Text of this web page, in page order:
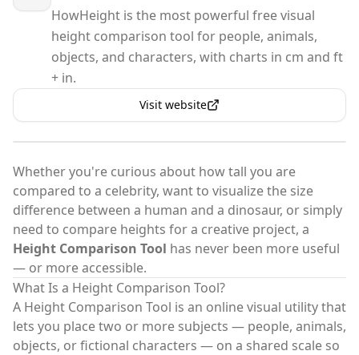
HowHeight is the most powerful free visual
height comparison tool for people, animals,
objects, and characters, with charts in cm and ft
+ in.
Visit website
Whether you're curious about how tall you are
compared to a celebrity, want to visualize the size
difference between a human and a dinosaur, or simply
need to compare heights for a creative project, a
Height Comparison Tool has never been more useful
— or more accessible.
What Is a Height Comparison Tool?
A Height Comparison Tool is an online visual utility that
lets you place two or more subjects — people, animals,
objects, or fictional characters — on a shared scale so